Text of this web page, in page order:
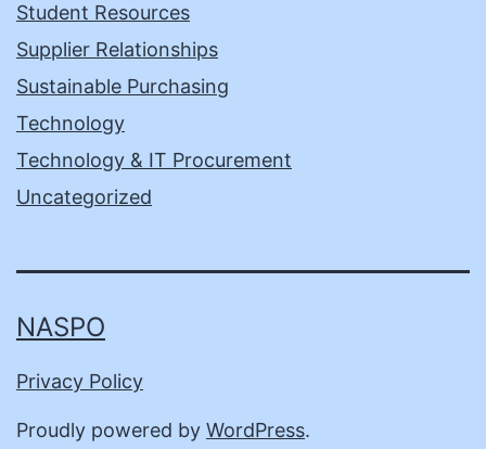
Student Resources
Supplier Relationships
Sustainable Purchasing
Technology
Technology & IT Procurement
Uncategorized
NASPO
Privacy Policy
Proudly powered by WordPress.